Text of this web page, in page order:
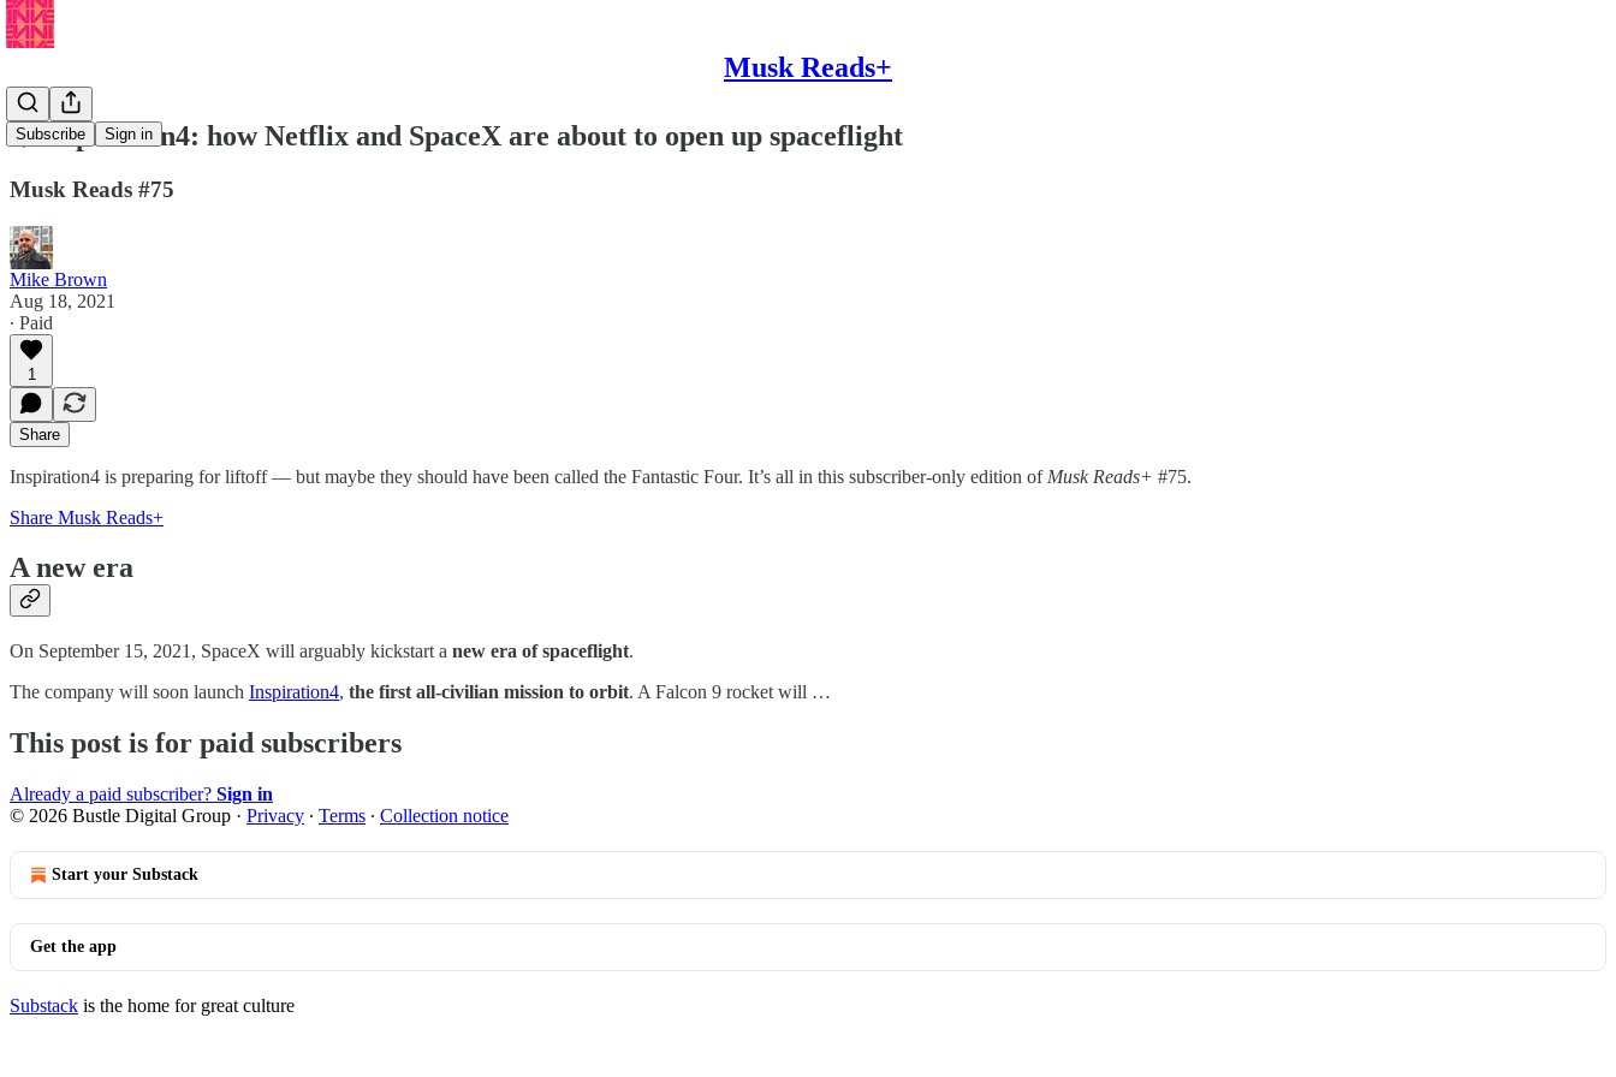
Musk Reads+
Subscribe Sign in
🌟Inspiration4: how Netflix and SpaceX are about to open up spaceflight
Musk Reads #75
Mike Brown
Aug 18, 2021
∙ Paid
1
Share
Inspiration4 is preparing for liftoff — but maybe they should have been called the Fantastic Four. It’s all in this subscriber-only edition of Musk Reads+ #75.
Share Musk Reads+
A new era
On September 15, 2021, SpaceX will arguably kickstart a new era of spaceflight.
The company will soon launch Inspiration4, the first all-civilian mission to orbit. A Falcon 9 rocket will …
This post is for paid subscribers
Already a paid subscriber? Sign in
© 2026 Bustle Digital Group · Privacy ∙ Terms ∙ Collection notice
Start your Substack
Get the app
Substack is the home for great culture